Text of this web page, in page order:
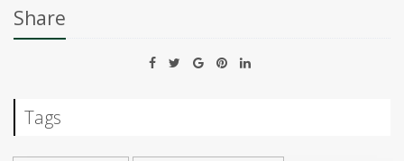
Share
Tags